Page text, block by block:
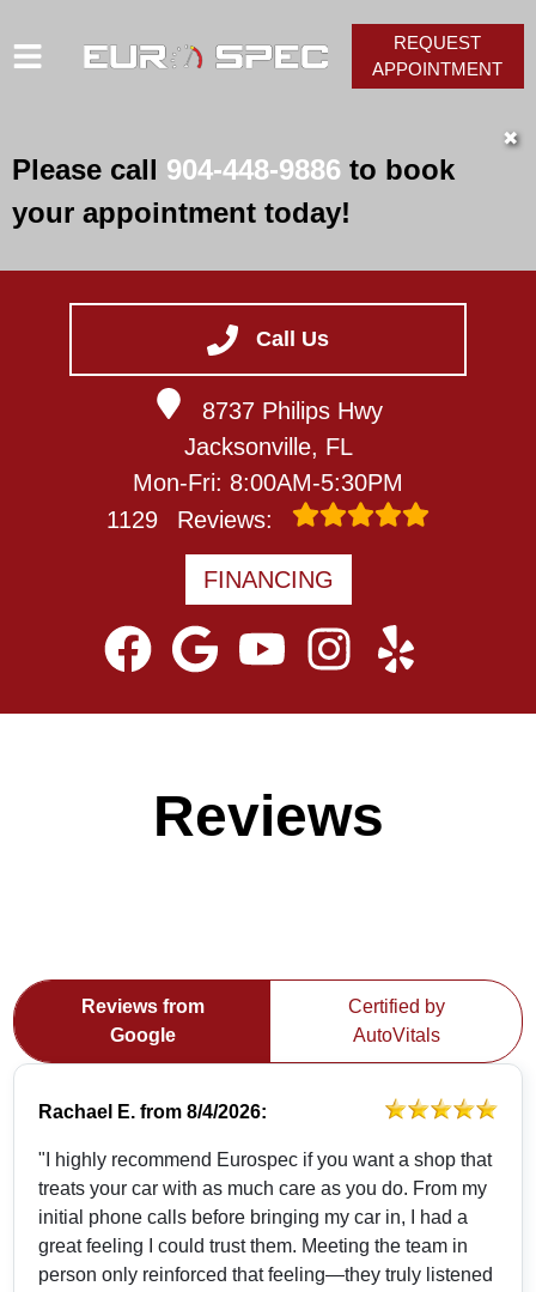
Call Us
8737 Philips Hwy
Jacksonville, FL
Mon-Fri: 8:00AM-5:30PM
1129
Reviews:
FINANCING
SERVICES
VEHICLES WE SERVICE
ABOUT
REQUEST
APPOINTMENT
Please call 904-448-9886 to book
your appointment today!
✖
Reviews
Reviews from
Google
Certified by
AutoVitals
Rachael E. from8/4/2026:
"I highly recommend Eurospec if you want a shop that
treats your car with as much care as you do. From my
initial phone calls before bringing my car in, I had a
great feeling I could trust them. Meeting the team in
person only reinforced that feeling—they truly listened